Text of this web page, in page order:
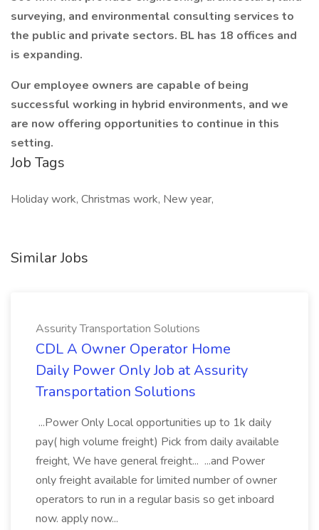
surveying, and environmental consulting services to
the public and private sectors. BL has 18 offices and
is expanding.
Our employee owners are capable of being
successful working in hybrid environments, and we
are now offering opportunities to continue in this
setting.
Job Tags
Holiday work, Christmas work, New year,
Similar Jobs
Assurity Transportation Solutions
CDL A Owner Operator Home
Daily Power Only Job at Assurity
Transportation Solutions
...Power Only Local opportunities up to 1k daily
pay( high volume freight) Pick from daily available
freight, We have general freight... ...and Power
only freight available for limited number of owner
operators to run in a regular basis so get inboard
now. apply now...